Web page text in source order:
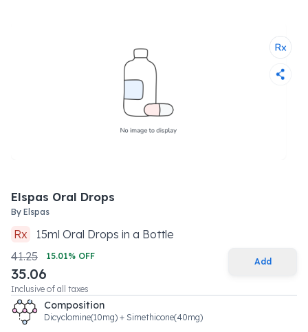
Elspas Oral Drops
By Elspas
Rx 15ml Oral Drops in a Bottle
41.25
15.01% OFF
35.06
Inclusive of all taxes
Add
Composition
Dicyclomine(10mg) + Simethicone(40mg)